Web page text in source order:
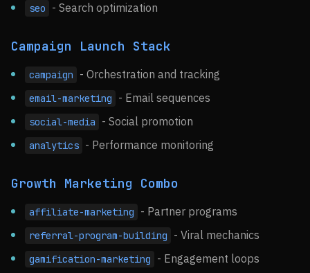
seo - Search optimization
Campaign Launch Stack
campaign - Orchestration and tracking
email-marketing - Email sequences
social-media - Social promotion
analytics - Performance monitoring
Growth Marketing Combo
affiliate-marketing - Partner programs
referral-program-building - Viral mechanics
gamification-marketing - Engagement loops